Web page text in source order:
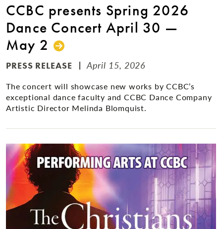
CCBC presents Spring 2026
Dance Concert April 30 —
May 2
PRESS RELEASE April 15, 2026
The concert will showcase new works by CCBC’s
exceptional dance faculty and CCBC Dance Company
Artistic Director Melinda Blomquist.